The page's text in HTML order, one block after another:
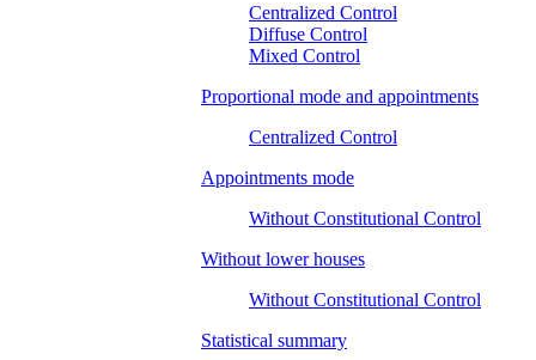
Centralized Control
Diffuse Control
Mixed Control
Proportional mode and appointments
Centralized Control
Appointments mode
Without Constitutional Control
Without lower houses
Without Constitutional Control
Statistical summary